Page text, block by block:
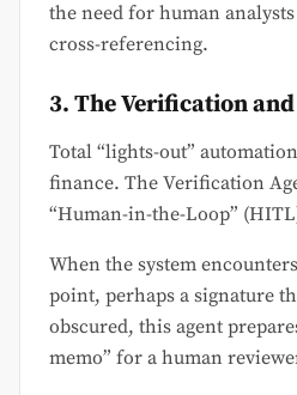
the need for human
cross-referencing.
3. The Verification
Total “lights-out”
finance. The Verification
“Human-in-the-Loop”
When the system
point, perhaps a signature
obscured, this agent
memo” for a human